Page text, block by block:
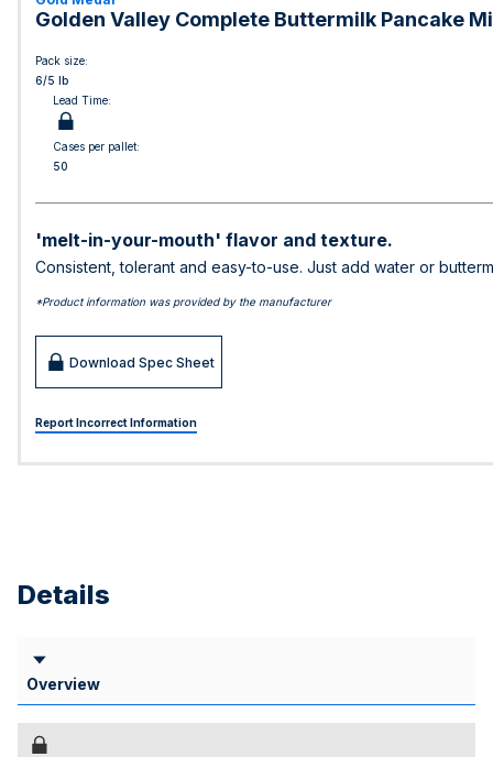
Golden Valley Complete Buttermilk Pancake
Pack size:
6/5 lb
Lead Time:
Cases per pallet:
50
'melt-in-your-mouth' flavor and texture.
Consistent, tolerant and easy-to-use. Just add water or
*Product information was provided by the manufacturer
Download Spec Sheet
Report Incorrect Information
Details
Overview